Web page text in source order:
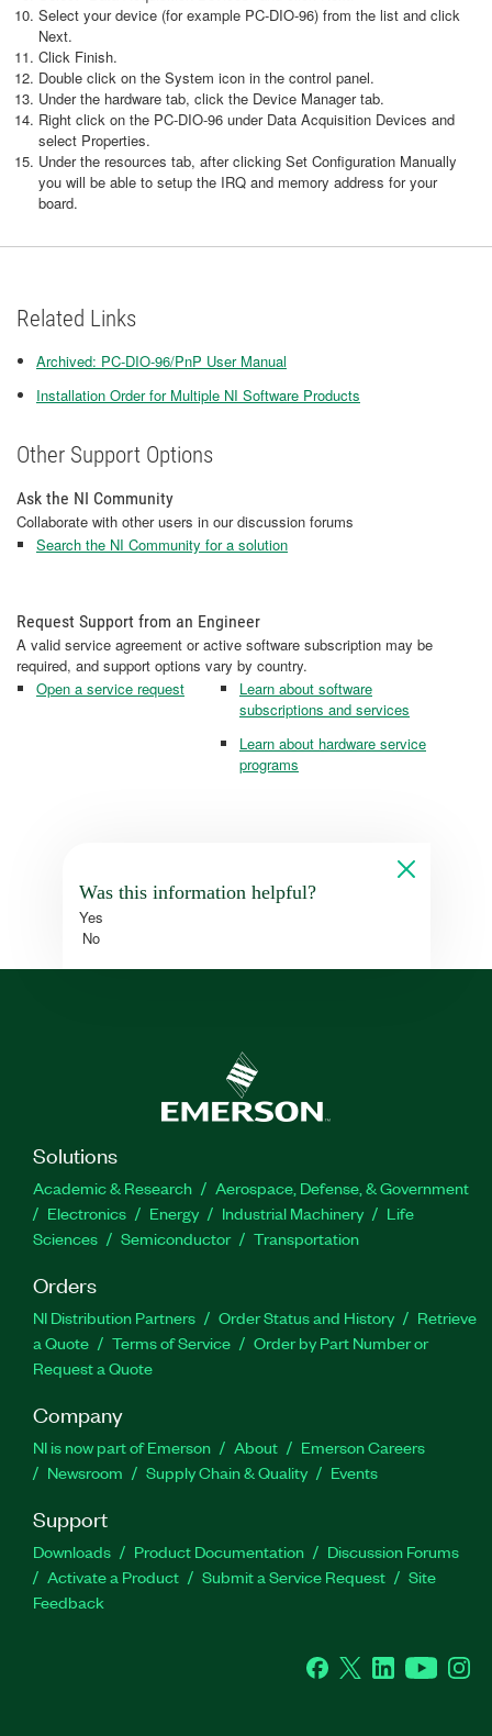
Select your device (for example PC-DIO-96) from the list and click
Next.
Click Finish.
Double click on the System icon in the control panel.
Under the hardware tab, click the Device Manager tab.
Right click on the PC-DIO-96 under Data Acquisition Devices and
select Properties.
Under the resources tab, after clicking Set Configuration Manually
you will be able to setup the IRQ and memory address for your
board.
Related Links
Archived: PC-DIO-96/PnP User Manual
Installation Order for Multiple NI Software Products
Other Support Options
Ask the NI Community
Collaborate with other users in our discussion forums
Search the NI Community for a solution
Request Support from an Engineer
A valid service agreement or active software subscription may be
required, and support options vary by country.
Open a service request
Learn about software
subscriptions and services
Learn about hardware service
programs
Was this information helpful?
Yes
No
Solutions
Academic & Research
Aerospace, Defense, & Government
Electronics
Energy Industrial Machinery
Life
Sciences
Semiconductor Transportation
Orders
NI Distribution Partners Order Status and History
Retrieve
a Quote
Terms of Service
Order by Part Number or
Request a Quote
Company
NI is now part of Emerson About
Emerson Careers
Newsroom
Supply Chain & Quality Events
Support
Downloads Product Documentation
Discussion Forums
Activate a Product
Submit a Service Request
Site
Feedback
Facebook
Twitter LinkedInYouTube